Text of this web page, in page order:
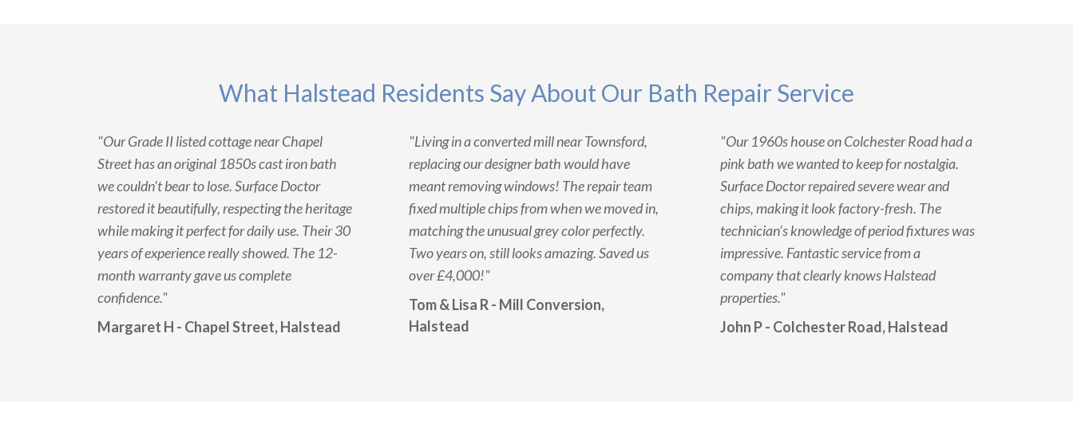
What Halstead Residents Say About Our Bath Repair Service
"Our Grade II listed cottage near Chapel
Street has an original 1850s cast iron bath
we couldn't bear to lose. Surface Doctor
restored it beautifully, respecting the heritage
while making it perfect for daily use. Their 30
years of experience really showed. The 12-
month warranty gave us complete
confidence."
Margaret H - Chapel Street, Halstead
"Living in a converted mill near Townsford,
replacing our designer bath would have
meant removing windows! The repair team
fixed multiple chips from when we moved in,
matching the unusual grey color perfectly.
Two years on, still looks amazing. Saved us
over £4,000!"
Tom & Lisa R - Mill Conversion,
Halstead
"Our 1960s house on Colchester Road had a
pink bath we wanted to keep for nostalgia.
Surface Doctor repaired severe wear and
chips, making it look factory-fresh. The
technician's knowledge of period fixtures was
impressive. Fantastic service from a
company that clearly knows Halstead
properties."
John P - Colchester Road, Halstead